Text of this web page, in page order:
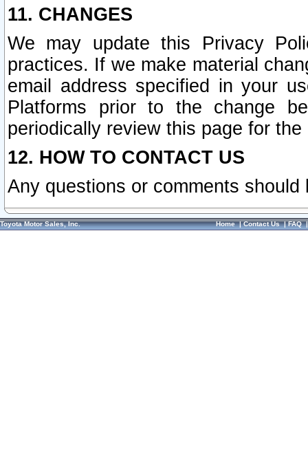
11. CHANGES
We may update this Privacy
practices. If we make material
email address specified in your
Platforms prior to the change
periodically review this page for
12. HOW TO CONTACT US
Any questions or comments
Toyota Motor Sales, Inc. Home|Contact Us|FAQ